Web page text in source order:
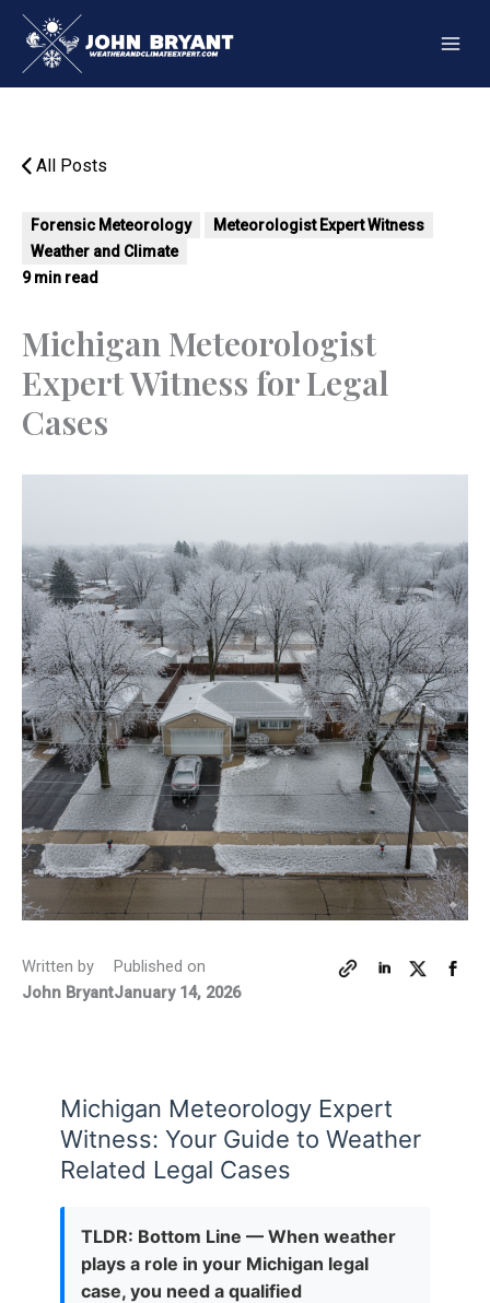
Skip
content
All Posts
Forensic Meteorology
Meteorologist Expert Witness
Weather and Climate
9 min read
Michigan Meteorologist
Expert Witness for Legal
Cases
Written by
John Bryant
Published on
January 14, 2026
Michigan Meteorology Expert
Witness: Your Guide to Weather
Related Legal Cases
TLDR: Bottom Line — When weather
plays a role in your Michigan legal
case, you need a qualified